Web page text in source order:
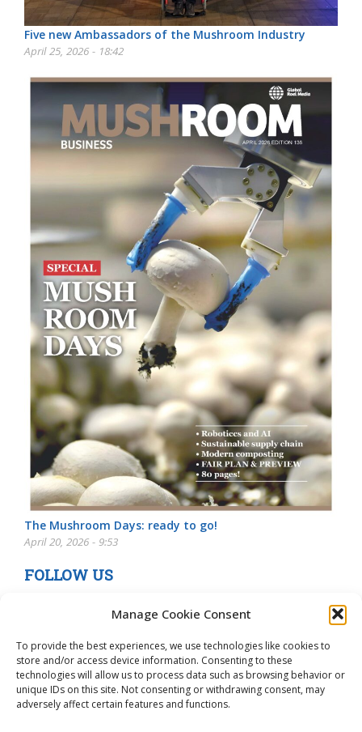
Manage Cookie Consent
To provide the best experiences, we use technologies like cookies to
store and/or access device information. Consenting to these
technologies will allow us to process data such as browsing behavior or
unique IDs on this site. Not consenting or withdrawing consent, may
adversely affect certain features and functions.
Five new Ambassadors of the Mushroom Industry
April 25, 2026 - 18:42
The Mushroom Days: ready to go!
April 20, 2026 - 9:53
FOLLOW US